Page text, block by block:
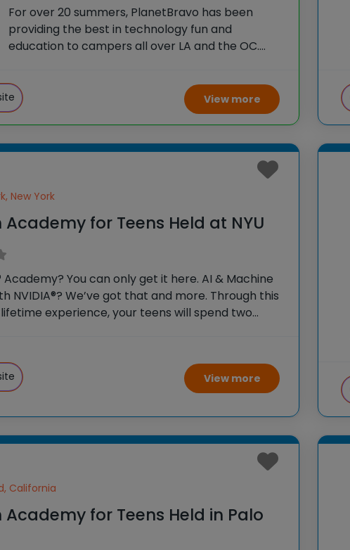
For over 20 summers, PlanetBravo has been
providing the best in technology fun and
education to campers all over LA and the OC.
skills quickly and then create impressive and
ambitious projects throughout
View more
New York
Academy for Teens Held at NYU
You can only get it here. AI & Machine
NVIDIA®? We’ve got that and more. Through this
experience, your teens will spend two
View more
California
Academy for Teens Held in Palo